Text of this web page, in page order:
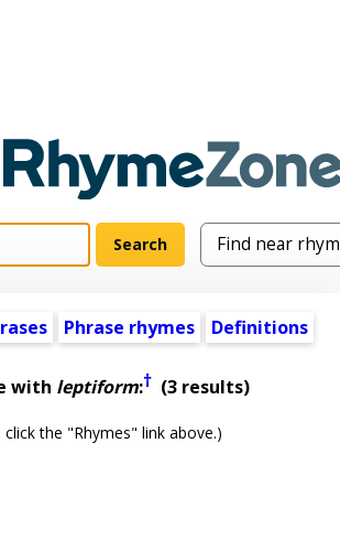
Phrase rhymes Definitions
with leptiform:†(3 results)
the "Rhymes" link above.)